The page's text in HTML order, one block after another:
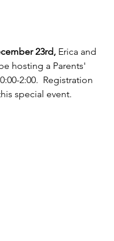
23rd, Erica and
hosting a Parents'
2:00.  Registration
special event.